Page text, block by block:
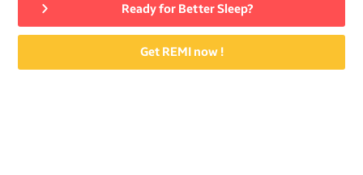
Ready for Better Sleep?
Get REMI now !